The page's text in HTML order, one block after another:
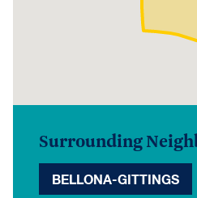
Surrounding
BELLONA-GITTINGS